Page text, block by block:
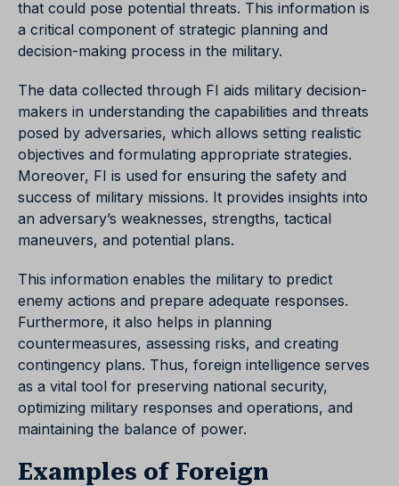
that could pose potential threats. This information is
a critical component of strategic planning and
decision-making process in the military.
The data collected through FI aids military decision-
makers in understanding the capabilities and threats
posed by adversaries, which allows setting realistic
objectives and formulating appropriate strategies.
Moreover, FI is used for ensuring the safety and
success of military missions. It provides insights into
an adversary’s weaknesses, strengths, tactical
maneuvers, and potential plans.
This information enables the military to predict
enemy actions and prepare adequate responses.
Furthermore, it also helps in planning
countermeasures, assessing risks, and creating
contingency plans. Thus, foreign intelligence serves
as a vital tool for preserving national security,
optimizing military responses and operations, and
maintaining the balance of power.
Examples of Foreign